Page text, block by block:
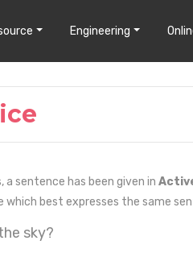
Engineering
a sentence has been given in
best expresses the same
sky?